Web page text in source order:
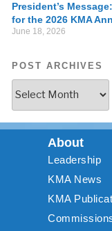
President’s
for the 2026 KMA
June 18, 2026
POST ARCHIVES
About
Leadership
KMA News
KMA